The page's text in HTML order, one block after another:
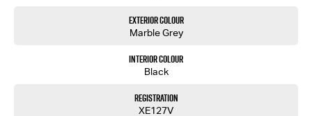
Exterior Colour
Marble Grey
Interior Colour
Black
Registration
XE127V